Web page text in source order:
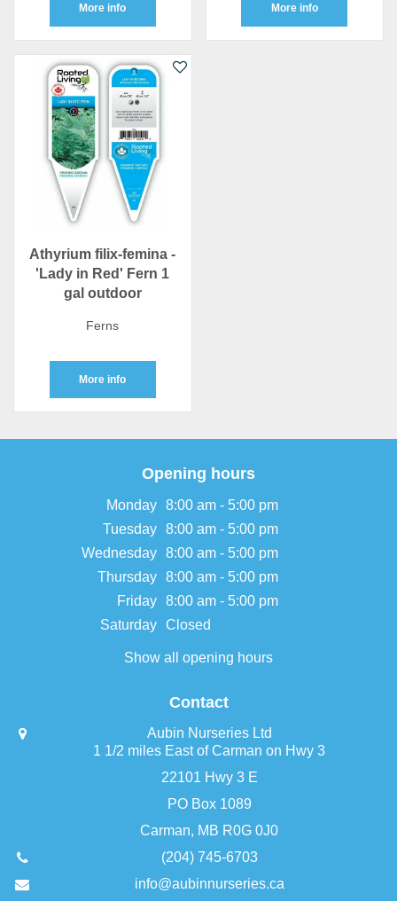
More info More info
Athyrium filix-femina -
'Lady in Red' Fern 1
gal outdoor
Ferns
More info
Opening hours
Monday 8:00 am - 5:00 pm
Tuesday 8:00 am - 5:00 pm
Wednesday 8:00 am - 5:00 pm
Thursday 8:00 am - 5:00 pm
Friday 8:00 am - 5:00 pm
Saturday Closed
Show all opening hours
Contact
Aubin Nurseries Ltd
1 1/2 miles East of Carman on Hwy 3
22101 Hwy 3 E
PO Box 1089
Carman, MB R0G 0J0
(204) 745-6703
info@aubinnurseries.ca